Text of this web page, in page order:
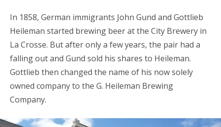
In 1858, German immigrants John Gund and Gottlieb
Heileman started brewing beer at the City Brewery in
La Crosse. But after only a few years, the pair had a
falling out and Gund sold his shares to Heileman.
Gottlieb then changed the name of his now solely
owned company to the G. Heileman Brewing
Company.